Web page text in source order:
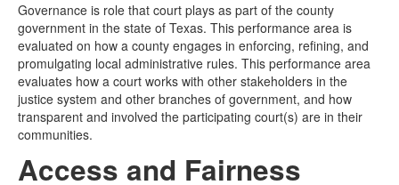
Governance is role that court plays as part of the county
government in the state of Texas. This performance area is
evaluated on how a county engages in enforcing, refining, and
promulgating local administrative rules. This performance area
evaluates how a court works with other stakeholders in the
justice system and other branches of government, and how
transparent and involved the participating court(s) are in their
communities.
Access and Fairness